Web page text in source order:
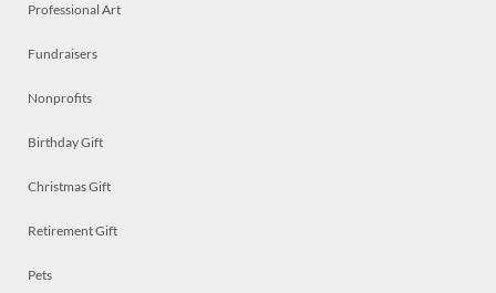
Professional Art
Fundraisers
Nonprofits
Birthday Gift
Christmas Gift
Retirement Gift
Pets